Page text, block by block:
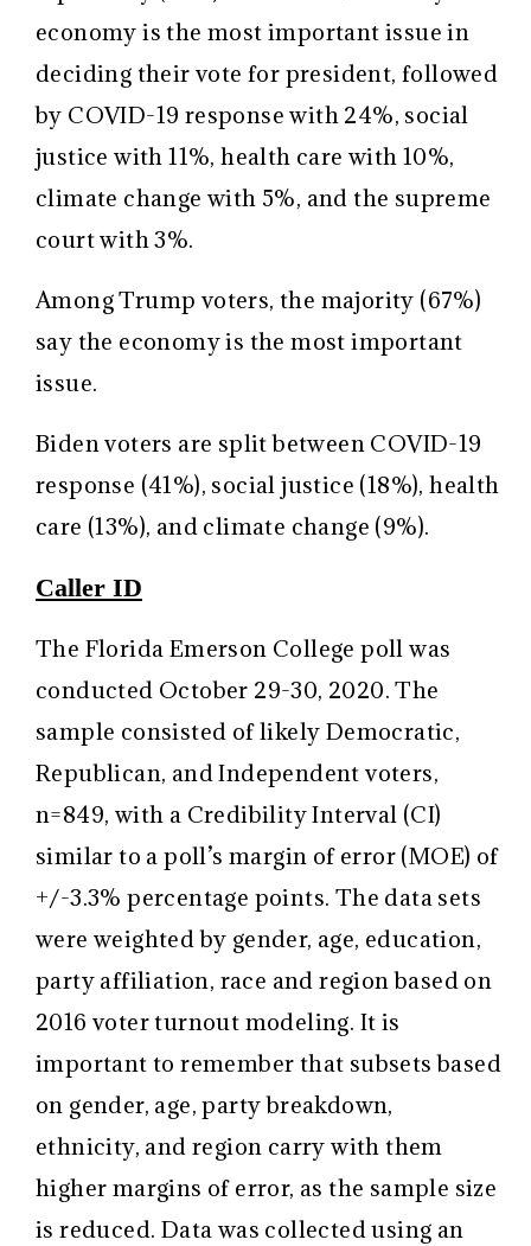
economy is the most important issue in
deciding their vote for president, followed
by COVID-19 response with 24%, social
justice with 11%, health care with 10%,
climate change with 5%, and the supreme
court with 3%.
Among Trump voters, the majority (67%)
say the economy is the most important
issue.
Biden voters are split between COVID-19
response (41%), social justice (18%), health
care (13%), and climate change (9%).
Caller ID
The Florida Emerson College poll was
conducted October 29-30, 2020. The
sample consisted of likely Democratic,
Republican, and Independent voters,
n=849, with a Credibility Interval (CI)
similar to a poll’s margin of error (MOE) of
+/-3.3% percentage points. The data sets
were weighted by gender, age, education,
party affiliation, race and region based on
2016 voter turnout modeling. It is
important to remember that subsets based
on gender, age, party breakdown,
ethnicity, and region carry with them
higher margins of error, as the sample size
is reduced. Data was collected using an